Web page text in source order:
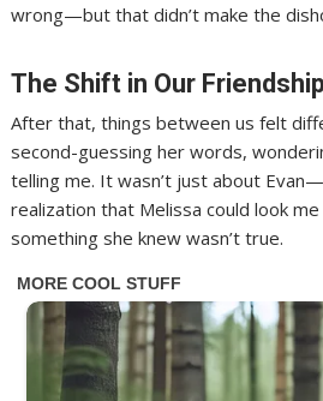
wrong—but that didn’t make the
The Shift in Our Friendship
After that, things between us felt
second-guessing her words,
telling me. It wasn’t just about
realization that Melissa could look
something she knew wasn’t true.